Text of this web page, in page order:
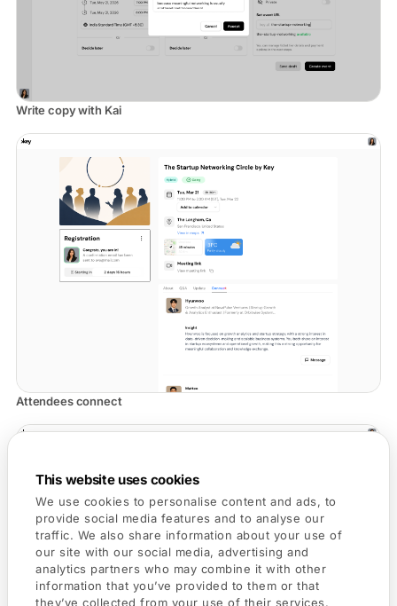
This website uses cookies
We use cookies to personalise content and ads, to
provide social media features and to analyse our
traffic. We also share information about your use of
our site with our social media, advertising and
analytics partners who may combine it with other
information that you’ve provided to them or that
they’ve collected from your use of their services.
Write copy with Kai
Attendees connect